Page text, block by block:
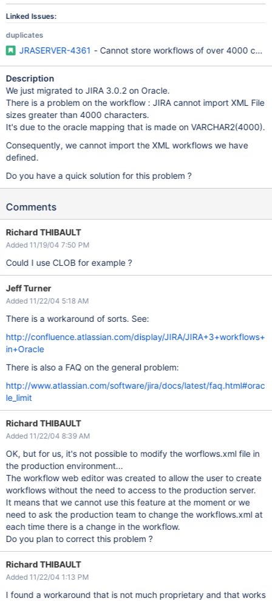
Linked Issues:
duplicates
JRASERVER-4361 - Cannot store workflows of over 4000
Description
We just migrated to JIRA 3.0.2 on Oracle.
There is a problem on the workflow : JIRA cannot import XML File
sizes greater than 4000 characters.
It's due to the oracle mapping that is made on VARCHAR2(4000).
Consequently, we cannot import the XML workflows we have
defined.
Do you have a quick solution for this problem ?
Comments
Richard THIBAULT
Added 11/19/04 7:50 PM
Could I use CLOB for example ?
Jeff Turner
Added 11/22/04 5:18 AM
There is a workaround of sorts. See:
http://confluence.atlassian.com/display/JIRA/JIRA+3+workflows+
in+Oracle
There is also a FAQ on the general problem:
http://www.atlassian.com/software/jira/docs/latest/faq.html#orac
le_limit
Richard THIBAULT
Added 11/22/04 8:39 AM
OK, but for us, it's not possible to modify the worflows.xml file in
the production environment...
The workflow web editor was created to allow the user to create
workflows without the need to access to the production server.
It means that we cannot use this feature at the moment or we
need to ask the production team to change the workflows.xml at
each time there is a change in the workflow.
Do you plan to correct this problem ?
Richard THIBAULT
Added 11/22/04 1:13 PM
I found a workaround that is not much proprietary and that works